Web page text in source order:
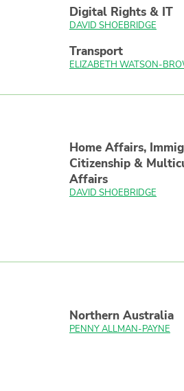
Digital Rights & IT
DAVID SHOEBRIDGE
Transport
ELIZABETH WATSON-
Home Affairs,
Citizenship &
Affairs
DAVID SHOEBRIDGE
Northern Australia
PENNY ALLMAN-PAYNE